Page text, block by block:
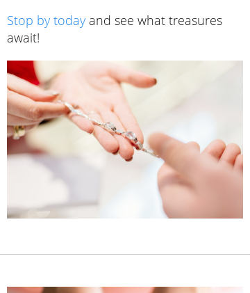
Stop by today and see what treasures
await!